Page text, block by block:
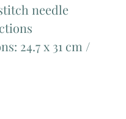
needle
24.7 x 31 cm /